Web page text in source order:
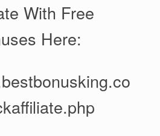
With Free
Here: